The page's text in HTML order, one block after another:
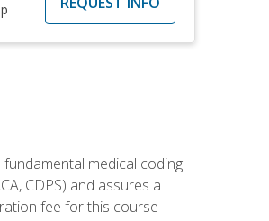
medical coding
CDPS) and assures a
fee for this course